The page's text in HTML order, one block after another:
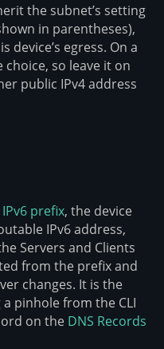
the subnet’s setting
in parentheses),
device’s egress. On a
choice, so leave it on
public IPv4 address
IPv6 prefix, the device
IPv6 address,
Servers and Clients
from the prefix and
changes. It is the
pinhole from the CLI
on the DNS Records